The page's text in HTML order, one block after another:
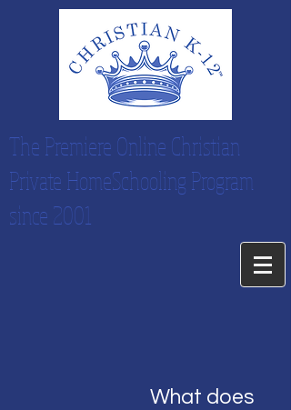
The Premiere Online Christian
Private HomeSchooling Program
since 2001
What does